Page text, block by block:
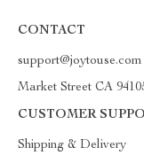
CONTACT
support@joytouse.com
Market Street CA
CUSTOMER
Shipping & Delivery